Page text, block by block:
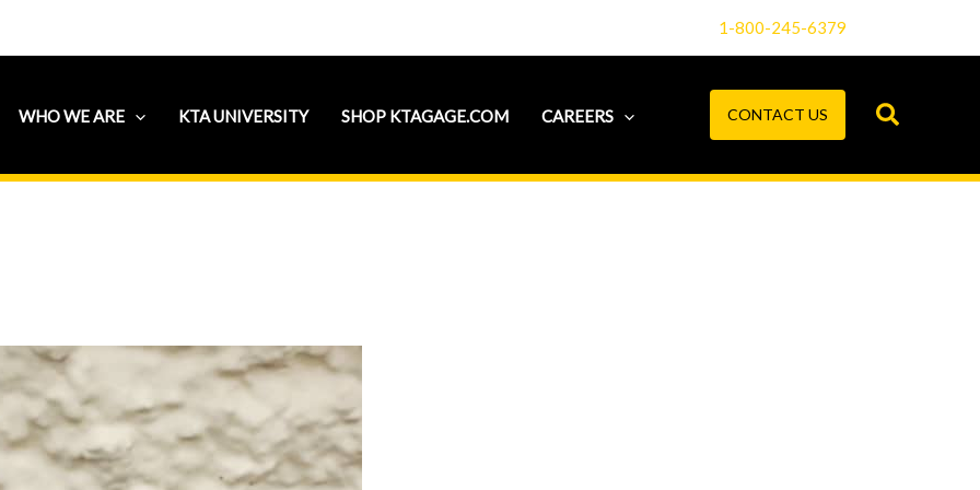
1-800-245-6379
WHO WE ARE KTA UNIVERSITY SHOP KTAGAGE.COM CAREERS CONTACT US